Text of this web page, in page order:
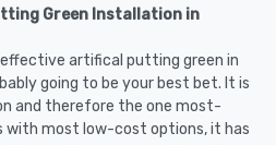
Green Installation in
artifical putting green in
going to be your best bet. It is
and therefore the one most-
with most low-cost options, it has